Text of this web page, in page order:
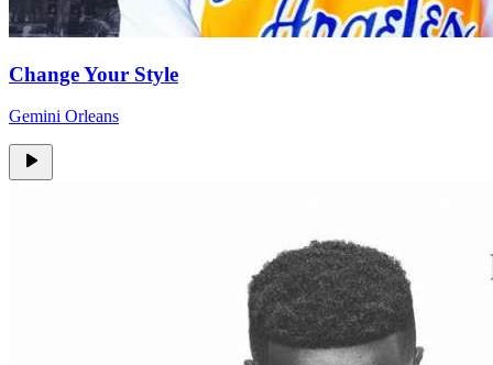
Change Your Style
Gemini Orleans